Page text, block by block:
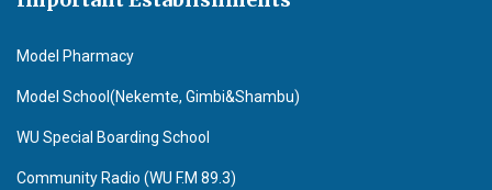
Model Pharmacy
Model School(Nekemte, Gimbi&Shambu)
WU Special Boarding School
Community Radio (WU F.M 89.3)